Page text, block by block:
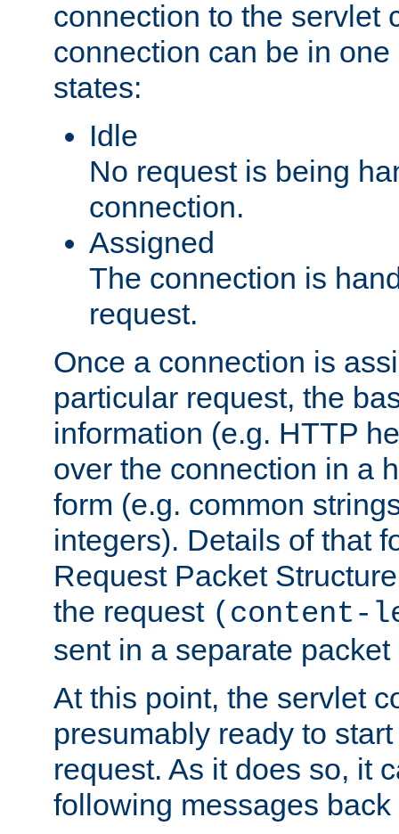
connection to the servlet
connection can be in
states:
Idle
No request is being
connection.
Assigned
The connection is
request.
Once a connection is
particular request, the
information (e.g. HTTP
over the connection in a
form (e.g. common
integers). Details of that
Request Packet
the request (content-
sent in a separate
At this point, the servlet
presumably ready to
request. As it does so, it
following messages